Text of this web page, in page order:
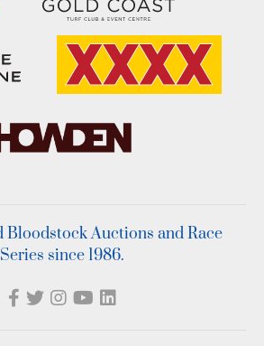
Bloodstock Auctions and Race
Series since 1986.